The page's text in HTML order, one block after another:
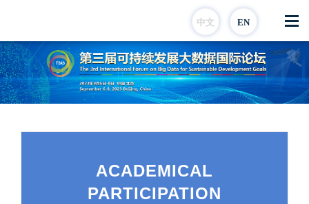
中文 EN
ACADEMICAL
PARTICIPATION